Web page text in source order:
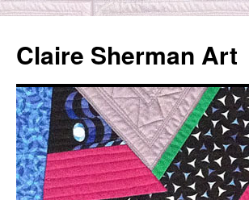
content
Claire Sherman Art